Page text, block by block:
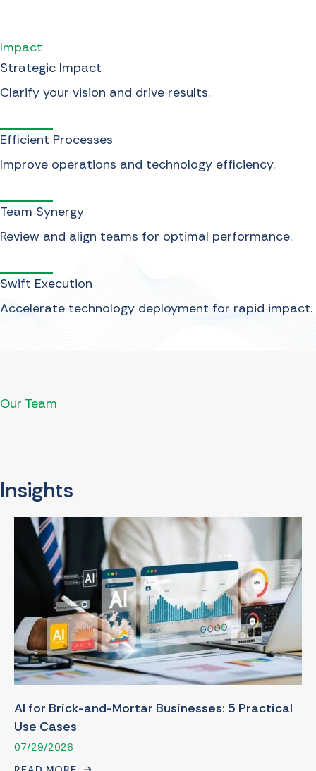
Impact
Strategic Impact
Clarify your vision and drive results.
Efficient Processes
Improve operations and technology efficiency.
Team Synergy
Review and align teams for optimal performance.
Swift Execution
Accelerate technology deployment for rapid impact.
Our Team
Insights
AI for Brick-and-Mortar Businesses: 5 Practical
Use Cases
07/29/2026